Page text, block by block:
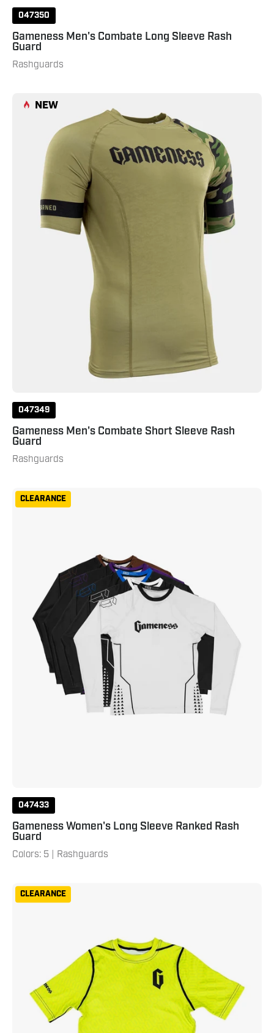
047350
Gameness Men's Combate Long Sleeve Rash
Guard
Rashguards
Men's
Combate
Short
Sleeve
NEW
047349
Gameness Men's Combate Short Sleeve Rash
Guard
Rashguards
Ranked
Rash
Guard
CLEARANCE
047433
Gameness Women's Long Sleeve Ranked Rash
Guard
Colors: 5 | Rashguards
Short
Sleeve
Rash
Guard
Neon
Green
CLEARANCE